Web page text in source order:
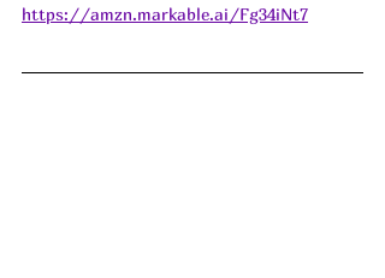
https://amzn.markable.ai/Fg34iNt7